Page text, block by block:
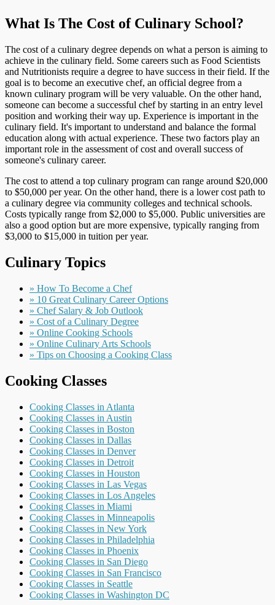
What Is The Cost of Culinary School?
The cost of a culinary degree depends on what a person is aiming to
achieve in the culinary field. Some careers such as Food Scientists
and Nutritionists require a degree to have success in their field. If the
goal is to become an executive chef, an official degree from a
known culinary program will be very valuable. On the other hand,
someone can become a successful chef by starting in an entry level
position and working their way up. Experience is important in the
culinary field. It's important to understand and balance the formal
education along with actual experience. These two factors play an
important role in the assessment of cost and overall success of
someone's culinary career.
The cost to attend a top culinary program can range around $20,000
to $50,000 per year. On the other hand, there is a lower cost path to
a culinary degree via community colleges and technical schools.
Costs typically range from $2,000 to $5,000. Public universities are
also a good option but are more expensive, typically ranging from
$3,000 to $15,000 in tuition per year.
Culinary Topics
» How To Become a Chef
» 10 Great Culinary Career Options
» Chef Salary & Job Outlook
» Cost of a Culinary Degree
» Online Cooking Schools
» Online Culinary Arts Schools
» Tips on Choosing a Cooking Class
Cooking Classes
Cooking Classes in Atlanta
Cooking Classes in Austin
Cooking Classes in Boston
Cooking Classes in Dallas
Cooking Classes in Denver
Cooking Classes in Detroit
Cooking Classes in Houston
Cooking Classes in Las Vegas
Cooking Classes in Los Angeles
Cooking Classes in Miami
Cooking Classes in Minneapolis
Cooking Classes in New York
Cooking Classes in Philadelphia
Cooking Classes in Phoenix
Cooking Classes in San Diego
Cooking Classes in San Francisco
Cooking Classes in Seattle
Cooking Classes in Washington DC